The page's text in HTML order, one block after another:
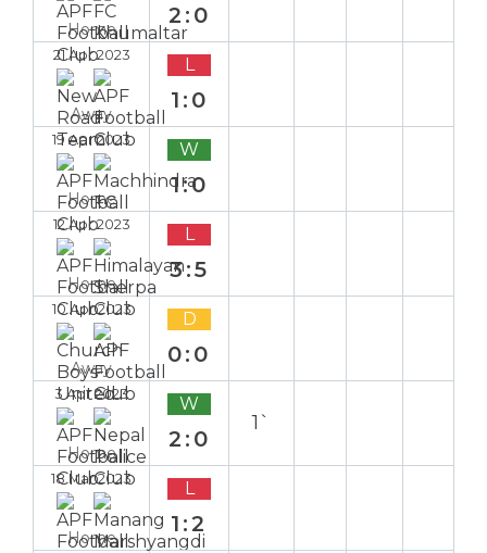
Home
2:0
21 Apr 2023
Away
L
1:0
19 Apr 2023
Home
W
1:0
12 Apr 2023
Home
L
3:5
10 Apr 2023
Away
D
0:0
3 Apr 2023
Home
W
2:0
1`
18 Mar 2023
Home
L
1:2